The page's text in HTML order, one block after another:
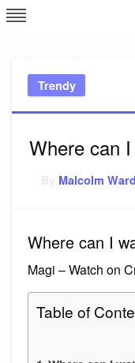
Skip
to
Trendy
Where can
Malcolm
Where can I
Magi – Watch on
Table of